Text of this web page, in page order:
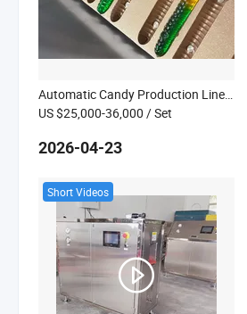
Automatic Candy Production Line China Toffee Taffy Soft Candy Making Machine with Low Price Sweet Making Machine
US $25,000-36,000 / Set
2026-04-23
Short Videos